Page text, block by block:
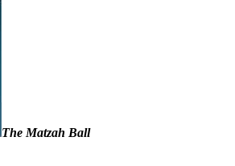
The Matzah Ball